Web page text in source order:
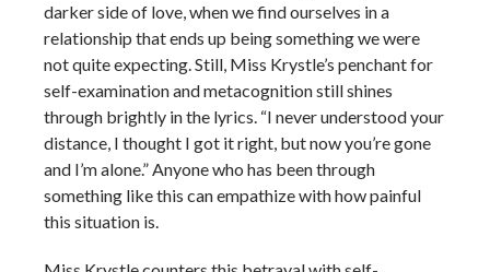
darker side of love, when we find ourselves in a
relationship that ends up being something we were
not quite expecting. Still, Miss Krystle’s penchant for
self-examination and metacognition still shines
through brightly in the lyrics. “I never understood your
distance, I thought I got it right, but now you’re gone
and I’m alone.” Anyone who has been through
something like this can empathize with how painful
this situation is.